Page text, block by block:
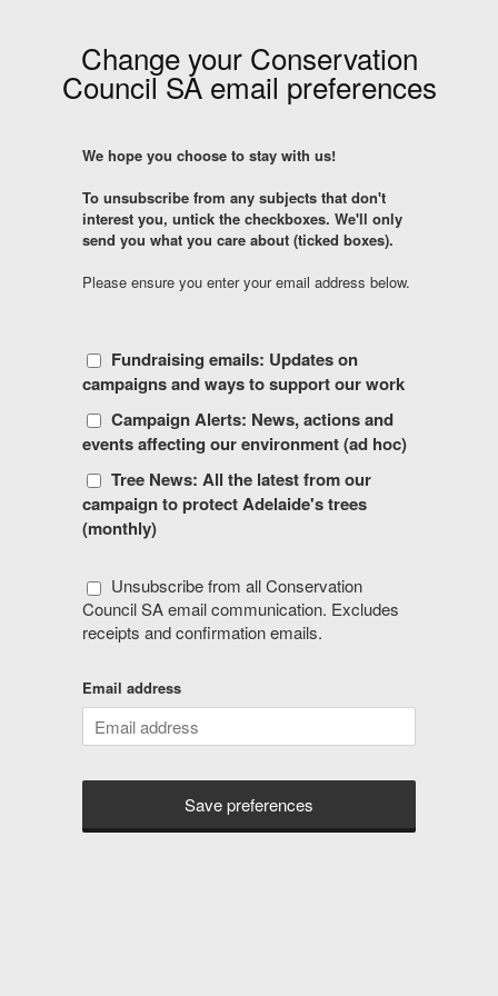
Change your Conservation
Council SAemail preferences
We hope you choose to stay with us!
To unsubscribe from any subjects that don't
interest you, untick the checkboxes. We'll only
send you what you care about (ticked boxes).
Please ensure you enter your email address below.
Fundraising emails: Updates on
campaigns and ways to support our work
Campaign Alerts: News, actions and
events affecting our environment (ad hoc)
Tree News: All the latest from our
campaign to protect Adelaide's trees
(monthly)
Unsubscribe from all Conservation
Council SA email communication. Excludes
receipts and confirmation emails.
Email address